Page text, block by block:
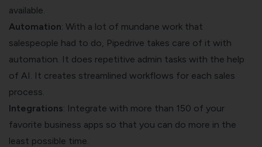
available.
Automation: With a lot of mundane work that
salespeople had to do, Pipedrive takes care of it with
automation. It does repetitive admin tasks with the help
of AI. It creates streamlined workflows for each sales
process.
Integrations: Integrate with more than 150 of your
favorite business apps so that you can do more in the
least possible time.